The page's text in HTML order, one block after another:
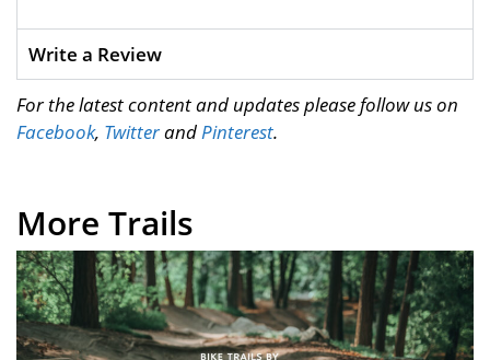
Write a Review
For the latest content and updates please follow us on
Facebook, TwitterandPinterest.
More Trails